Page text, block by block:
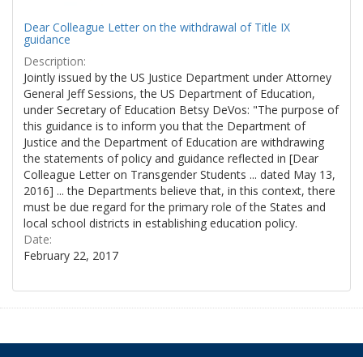
Dear Colleague Letter on the withdrawal of Title IX
guidance
Description:
Jointly issued by the US Justice Department under Attorney
General Jeff Sessions, the US Department of Education,
under Secretary of Education Betsy DeVos: "The purpose of
this guidance is to inform you that the Department of
Justice and the Department of Education are withdrawing
the statements of policy and guidance reflected in [Dear
Colleague Letter on Transgender Students ... dated May 13,
2016] ... the Departments believe that, in this context, there
must be due regard for the primary role of the States and
local school districts in establishing education policy.
Date:
February 22, 2017